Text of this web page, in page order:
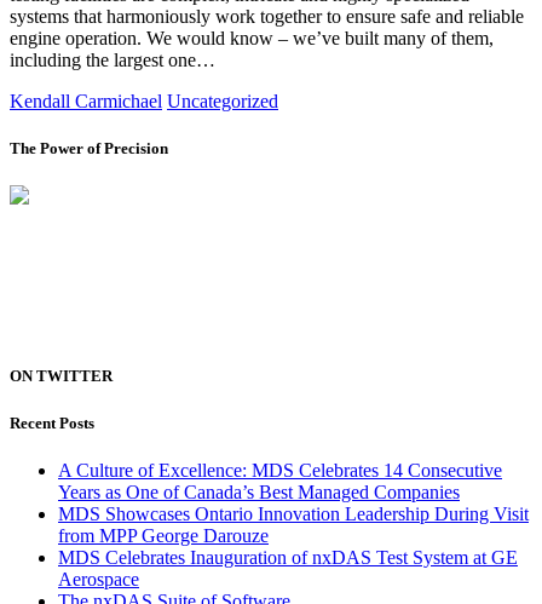
systems that harmoniously work together to ensure safe and reliable
engine operation. We would know – we’ve built many of them,
including the largest one…
Kendall Carmichael Uncategorized
The Power of Precision
ON TWITTER
Recent Posts
A Culture of Excellence: MDS Celebrates 14 Consecutive
Years as One of Canada’s Best Managed Companies
MDS Showcases Ontario Innovation Leadership During Visit
from MPP George Darouze
MDS Celebrates Inauguration of nxDAS Test System at GE
Aerospace